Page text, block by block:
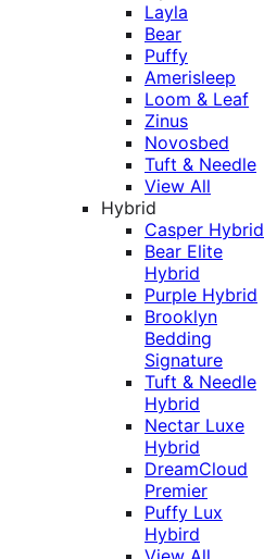
Layla
Bear
Puffy
Amerisleep
Loom & Leaf
Zinus
Novosbed
Tuft & Needle
View All
Hybrid
Casper Hybrid
Bear Elite
Hybrid
Purple Hybrid
Brooklyn
Bedding
Signature
Tuft & Needle
Hybrid
Nectar Luxe
Hybrid
DreamCloud
Premier
Puffy Lux
Hybird